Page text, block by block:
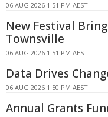
06 AUG 2026 1:51 PM AEST
New Festival
Townsville
06 AUG 2026 1:51 PM AEST
Data Drives
06 AUG 2026 1:50 PM AEST
Annual Grants